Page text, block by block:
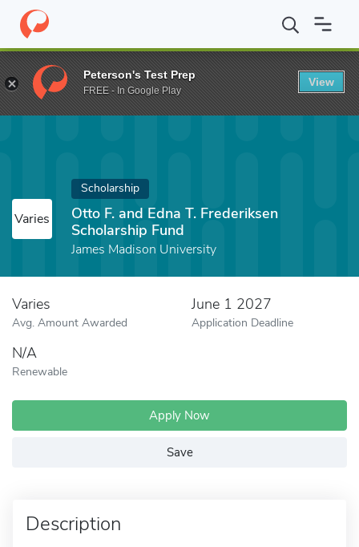
Home Fund Otto F. and Edna T. Frederiksen Scholarship Fund
Varies
Scholarship
Otto F. and Edna T. Frederiksen
Scholarship Fund
James Madison University
Varies
Avg. Amount Awarded
June 1 2027
Application Deadline
N/A
Renewable
Apply Now
Save
Description
Peterson's Test Prep
FREE - In Google Play
View